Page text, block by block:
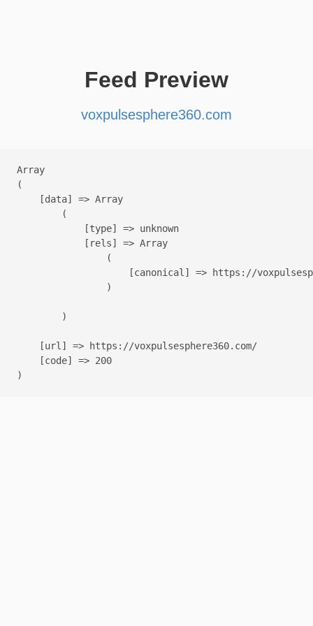
Feed Preview
voxpulsesphere360.com
Array
(
    [data] => Array
        (
            [type] => unknown
            [rels] => Array
                (
[canonical] => https://
                )
        )
    [url] => https://voxpulsesphere360.com/
    [code] => 200